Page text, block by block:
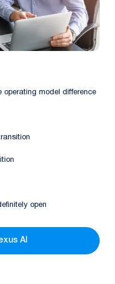
operating model difference
open
AI